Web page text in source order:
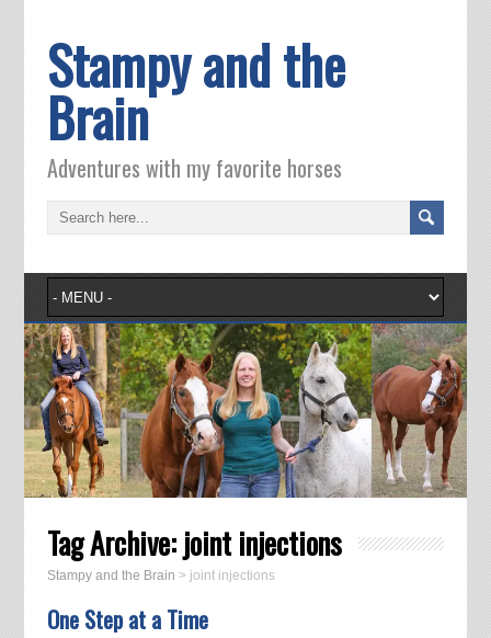
Stampy and the
Brain
Adventures with my favorite horses
Tag Archive: joint injections
Stampy and the Brain > joint injections
One Step at a Time